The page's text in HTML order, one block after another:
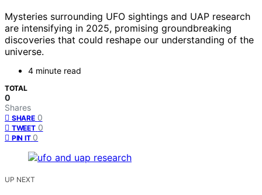
Mysteries surrounding UFO sightings and UAP research
are intensifying in 2025, promising groundbreaking
discoveries that could reshape our understanding of the
universe.
4 minute read
TOTAL
0
Shares
SHARE 0
TWEET 0
PIN IT 0
UP NEXT